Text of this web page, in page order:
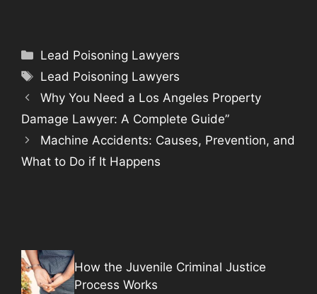
Categories
Lead Poisoning Lawyers
Tags
Lead Poisoning Lawyers
Why You Need a Los Angeles Property
Damage Lawyer: A Complete Guide”
Machine Accidents: Causes, Prevention, and
What to Do if It Happens
How the Juvenile Criminal Justice
Process Works